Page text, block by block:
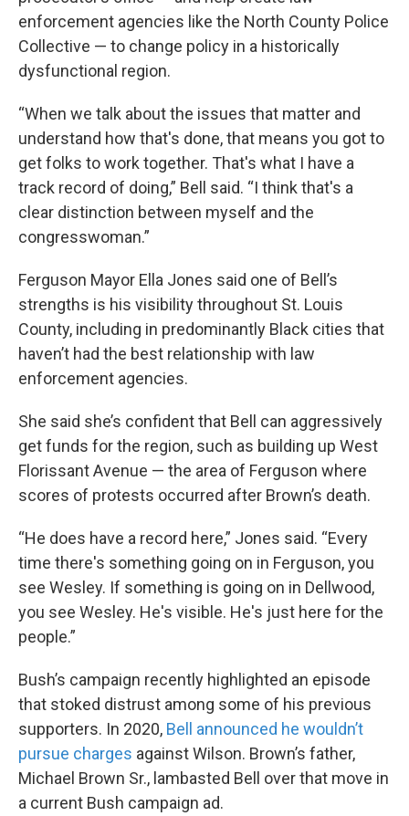
enforcement agencies like the North County Police
Collective — to change policy in a historically
dysfunctional region.
“When we talk about the issues that matter and
understand how that's done, that means you got to
get folks to work together. That's what I have a
track record of doing,” Bell said. “I think that's a
clear distinction between myself and the
congresswoman.”
Ferguson Mayor Ella Jones said one of Bell’s
strengths is his visibility throughout St. Louis
County, including in predominantly Black cities that
haven’t had the best relationship with law
enforcement agencies.
She said she’s confident that Bell can aggressively
get funds for the region, such as building up West
Florissant Avenue — the area of Ferguson where
scores of protests occurred after Brown’s death.
“He does have a record here,” Jones said. “Every
time there's something going on in Ferguson, you
see Wesley. If something is going on in Dellwood,
you see Wesley. He's visible. He's just here for the
people.”
Bush’s campaign recently highlighted an episode
that stoked distrust among some of his previous
supporters. In 2020, Bell announced he wouldn’t
pursue charges against Wilson. Brown’s father,
Michael Brown Sr., lambasted Bell over that move in
a current Bush campaign ad.